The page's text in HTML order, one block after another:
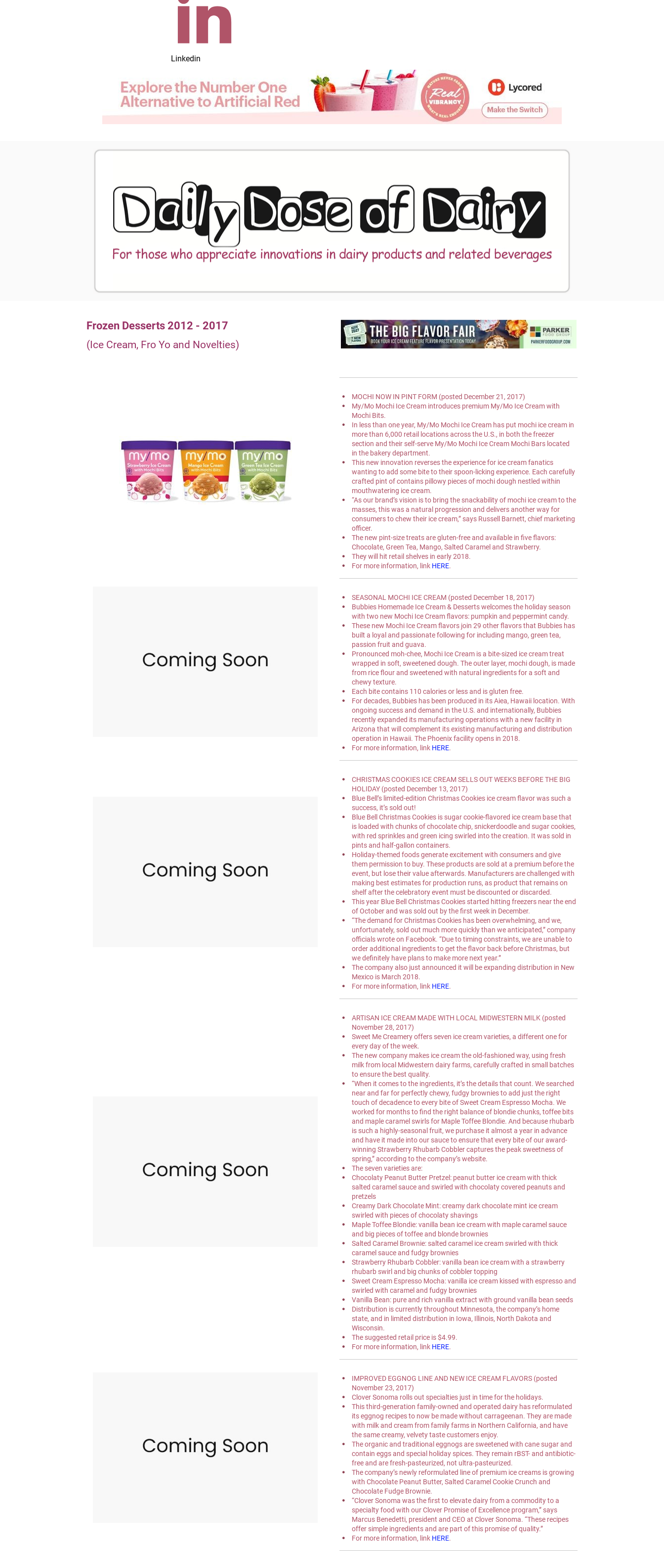
Linkedin
Frozen Desserts 2012 - 2017
(Ice Cream, Fro Yo and Novelties)
MOCHI NOW IN PINT FORM (posted December 21, 2017)
My/Mo Mochi Ice Cream introduces premium My/Mo Ice Cream with
Mochi Bits.
In less than one year, My/Mo Mochi Ice Cream has put mochi ice cream in
more than 6,000 retail locations across the U.S., in both the freezer
section and their self-serve My/Mo Mochi Ice Cream Mochi Bars located
in the bakery department.
This new innovation reverses the experience for ice cream fanatics
wanting to add some bite to their spoon-licking experience. Each carefully
crafted pint of contains pillowy pieces of mochi dough nestled within
mouthwatering ice cream.
“As our brand’s vision is to bring the snackability of mochi ice cream to the
masses, this was a natural progression and delivers another way for
consumers to chew their ice cream,” says Russell Barnett, chief marketing
officer.
The new pint-size treats are gluten-free and available in five flavors:
Chocolate, Green Tea, Mango, Salted Caramel and Strawberry.
They will hit retail shelves in early 2018.
For more information, link HERE.
SEASONAL MOCHI ICE CREAM (posted December 18, 2017)
Bubbies Homemade Ice Cream & Desserts welcomes the holiday season
with two new Mochi Ice Cream flavors: pumpkin and peppermint candy.
These new Mochi Ice Cream flavors join 29 other flavors that Bubbies has
built a loyal and passionate following for including mango, green tea,
passion fruit and guava.
Pronounced moh-chee, Mochi Ice Cream is a bite-sized ice cream treat
wrapped in soft, sweetened dough. The outer layer, mochi dough, is made
from rice flour and sweetened with natural ingredients for a soft and
chewy texture.
Each bite contains 110 calories or less and is gluten free.
For decades, Bubbies has been produced in its Aiea, Hawaii location. With
ongoing success and demand in the U.S. and internationally, Bubbies
recently expanded its manufacturing operations with a new facility in
Arizona that will complement its existing manufacturing and distribution
operation in Hawaii. The Phoenix facility opens in 2018.
For more information, link HERE.
CHRISTMAS COOKIES ICE CREAM SELLS OUT WEEKS BEFORE THE BIG
HOLIDAY (posted December 13, 2017)
Blue Bell’s limited-edition Christmas Cookies ice cream flavor was such a
success, it’s sold out!
Blue Bell Christmas Cookies is sugar cookie-flavored ice cream base that
is loaded with chunks of chocolate chip, snickerdoodle and sugar cookies,
with red sprinkles and green icing swirled into the creation. It was sold in
pints and half-gallon containers.
Holiday-themed foods generate excitement with consumers and give
them permission to buy. These products are sold at a premium before the
event, but lose their value afterwards. Manufacturers are challenged with
making best estimates for production runs, as product that remains on
shelf after the celebratory event must be discounted or discarded.
This year Blue Bell Christmas Cookies started hitting freezers near the end
of October and was sold out by the first week in December.
“The demand for Christmas Cookies has been overwhelming, and we,
unfortunately, sold out much more quickly than we anticipated,” company
officials wrote on Facebook. “Due to timing constraints, we are unable to
order additional ingredients to get the flavor back before Christmas, but
we definitely have plans to make more next year.”
The company also just announced it will be expanding distribution in New
Mexico is March 2018.
For more information, link HERE.
ARTISAN ICE CREAM MADE WITH LOCAL MIDWESTERN MILK (posted
November 28, 2017)
Sweet Me Creamery offers seven ice cream varieties, a different one for
every day of the week.
The new company makes ice cream the old-fashioned way, using fresh
milk from local Midwestern dairy farms, carefully crafted in small batches
to ensure the best quality.
“When it comes to the ingredients, it’s the details that count. We searched
near and far for perfectly chewy, fudgy brownies to add just the right
touch of decadence to every bite of Sweet Cream Espresso Mocha. We
worked for months to find the right balance of blondie chunks, toffee bits
and maple caramel swirls for Maple Toffee Blondie. And because rhubarb
is such a highly-seasonal fruit, we purchase it almost a year in advance
and have it made into our sauce to ensure that every bite of our award-
winning Strawberry Rhubarb Cobbler captures the peak sweetness of
spring,” according to the company’s website.
The seven varieties are:
Chocolaty Peanut Butter Pretzel: peanut butter ice cream with thick
salted caramel sauce and swirled with chocolaty covered peanuts and
pretzels
Creamy Dark Chocolate Mint: creamy dark chocolate mint ice cream
swirled with pieces of chocolaty shavings
Maple Toffee Blondie: vanilla bean ice cream with maple caramel sauce
and big pieces of toffee and blonde brownies
Salted Caramel Brownie: salted caramel ice cream swirled with thick
caramel sauce and fudgy brownies
Strawberry Rhubarb Cobbler: vanilla bean ice cream with a strawberry
rhubarb swirl and big chunks of cobbler topping
Sweet Cream Espresso Mocha: vanilla ice cream kissed with espresso and
swirled with caramel and fudgy brownies
Vanilla Bean: pure and rich vanilla extract with ground vanilla bean seeds
Distribution is currently throughout Minnesota, the company’s home
state, and in limited distribution in Iowa, Illinois, North Dakota and
Wisconsin.
The suggested retail price is $4.99.
For more information, link HERE.
IMPROVED EGGNOG LINE AND NEW ICE CREAM FLAVORS (posted
November 23, 2017)
Clover Sonoma rolls out specialties just in time for the holidays.
This third-generation family-owned and operated dairy has reformulated
its eggnog recipes to now be made without carrageenan. They are made
with milk and cream from family farms in Northern California, and have
the same creamy, velvety taste customers enjoy.
The organic and traditional eggnogs are sweetened with cane sugar and
contain eggs and special holiday spices. They remain rBST- and antibiotic-
free and are fresh-pasteurized, not ultra-pasteurized.
The company’s newly reformulated line of premium ice creams is growing
with Chocolate Peanut Butter, Salted Caramel Cookie Crunch and
Chocolate Fudge Brownie.
“Clover Sonoma was the first to elevate dairy from a commodity to a
specialty food with our Clover Promise of Excellence program,” says
Marcus Benedetti, president and CEO at Clover Sonoma. “These recipes
offer simple ingredients and are part of this promise of quality.”
For more information, link HERE.